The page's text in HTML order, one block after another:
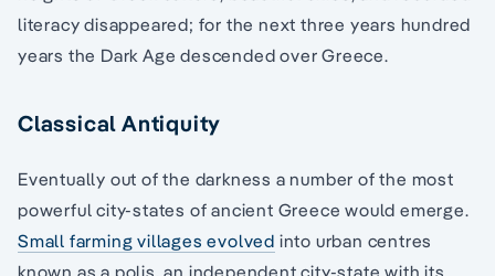
literacy disappeared; for the next three years hundred
years the Dark Age descended over Greece.
Classical Antiquity
Eventually out of the darkness a number of the most
powerful city-states of ancient Greece would emerge.
Small farming villages evolved into urban centres
known as a polis, an independent city-state with its